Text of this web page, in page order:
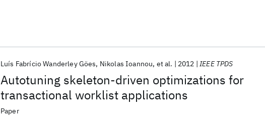
Autotuning skeleton-driven optimizations for
transactional worklist applications
Luís Fabrício Wanderley Göes Nikolas Ioannou et al. 2012 IEEE TPDS
Paper